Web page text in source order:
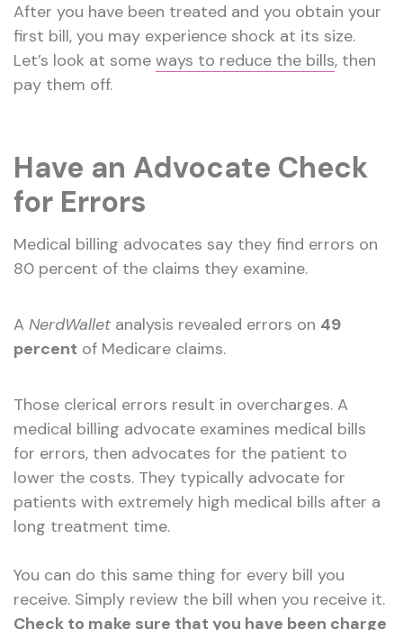
After you have been treated and you obtain your
first bill, you may experience shock at its size.
Let’s look at some ways to reduce the bills, then
pay them off.
Have an Advocate Check
for Errors
Medical billing advocates say they find errors on
80 percent of the claims they examine.
A NerdWallet analysis revealed errors on 49
percent of Medicare claims.
Those clerical errors result in overcharges. A
medical billing advocate examines medical bills
for errors, then advocates for the patient to
lower the costs. They typically advocate for
patients with extremely high medical bills after a
long treatment time.
You can do this same thing for every bill you
receive. Simply review the bill when you receive it.
Check to make sure that you have been charge